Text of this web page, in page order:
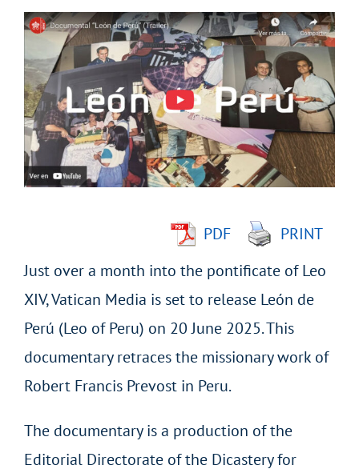
View
Larger
Image
PDF
PRINT
Just over a month into the pontificate of Leo
XIV, Vatican Media is set to release León de
Perú (Leo of Peru) on 20 June 2025. This
documentary retraces the missionary work of
Robert Francis Prevost in Peru.
The documentary is a production of the
Editorial Directorate of the Dicastery for